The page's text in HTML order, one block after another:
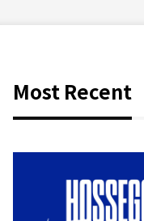
Most Recent